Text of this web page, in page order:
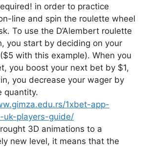
in order to practice
line and spin the roulette wheel
To use the D’Alembert roulette
you start by deciding on your
with this example). When you
you boost your next bet by $1,
you decrease your wager by
quantity.
1xbet-app-
uk-players-guide/
3D animations to a
new level, it means that the